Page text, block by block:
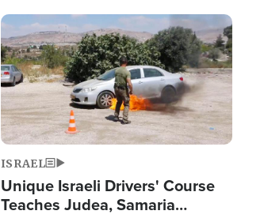
Image
ISRAEL
Unique Israeli Drivers' Course
Teaches Judea, Samaria